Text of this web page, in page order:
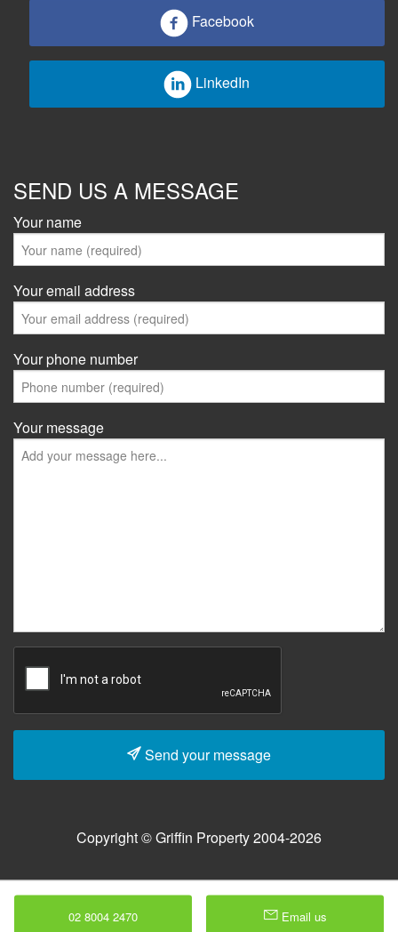
Facebook
LinkedIn
SEND US A MESSAGE
Your name
Your email address
Your phone number
Your message
Send your message
Copyright © Griffin Property 2004-2026
02 8004 2470 Email us